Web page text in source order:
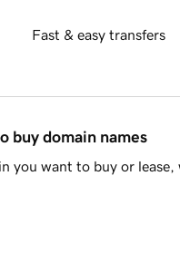
Fast & easy transfers
buy domain names
you want to buy or lease,